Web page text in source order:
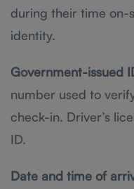
during their time on-
identity.
Government-issued
number used to
check-in. Driver’s
ID.
Date and time of